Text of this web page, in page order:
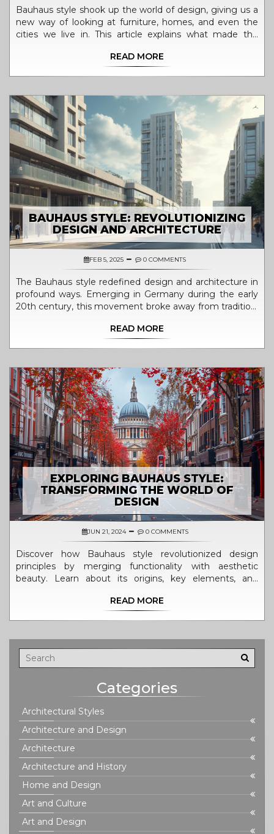
Bauhaus style shook up the world of design, giving us a
new way of looking at furniture, homes, and even the
cities we live in. This article explains what made the
spread far beyond its original school, and why its
examples, helpful tips for spotting Bauhaus touches in
daily life, and a look at why this style feels so fresh today.
If you've ever wondered why so much modern design
looks the way it does, you're about to find out.
READ MORE
BAUHAUS STYLE: REVOLUTIONIZING
DESIGN AND ARCHITECTURE
FEB 5, 2025 0 COMMENTS
The Bauhaus style redefined design and architecture in
profound ways. Emerging in Germany during the early
20th century, this movement broke away from tradition,
creativity with practical craftsmanship, influencing
emphasizing that form should follow function.
READ MORE
EXPLORING BAUHAUS STYLE:
TRANSFORMING THE WORLD OF
DESIGN
JUN 21, 2024 0 COMMENTS
Discover how Bauhaus style revolutionized design
principles by merging functionality with aesthetic
beauty. Learn about its origins, key elements, and
comprehensive guide offers valuable insights and
READ MORE
Categories
Architectural Styles
Architecture and Design
Architecture
Architecture and History
Home and Design
Art and Culture
Art and Design